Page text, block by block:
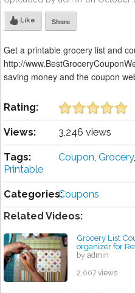
Like Share
Get a printable grocery list and
http://
saving money and the coupon
Rating:
Views: 3,246 views
Tags: Coupon, Grocery,
Printable
Categories:Coupons
Related Videos:
Grocery List
organizer for
by admin
2,007 views